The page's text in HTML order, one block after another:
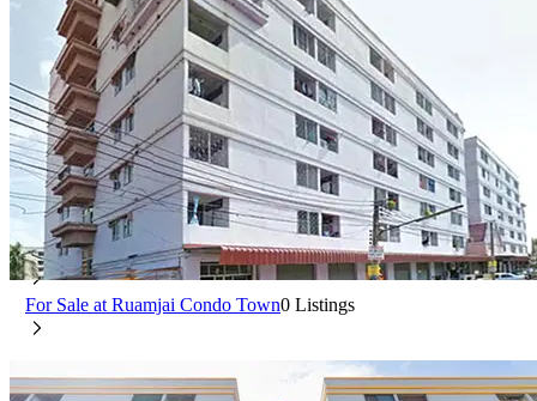
Ruamjai Condo Town
Min Buri Bangkok
For Rent at Ruamjai Condo Town0 Listings
For Sale at Ruamjai Condo Town0 Listings